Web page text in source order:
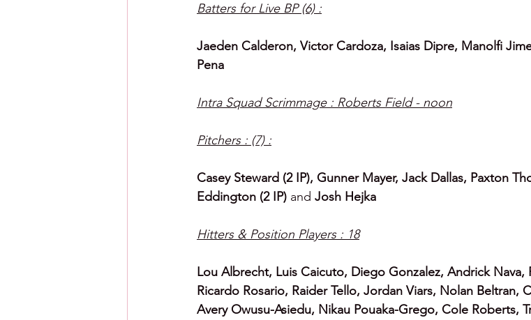
Batters for Live BP (6) :
Jaeden Calderon, Victor Cardoza, Isaias Dipre, Manolfi
Pena
Intra Squad Scrimmage : Roberts Field - noon
Pitchers : (7) :
Casey Steward (2 IP), Gunner Mayer, Jack Dallas, Paxton
Eddington (2 IP) and Josh Hejka
Hitters & Position Players : 18
Lou Albrecht, Luis Caicuto, Diego Gonzalez, Andrick Nava,
Ricardo Rosario, Raider Tello, Jordan Viars, Nolan Beltran,
Avery Owusu-Asiedu, Nikau Pouaka-Grego, Cole Roberts,